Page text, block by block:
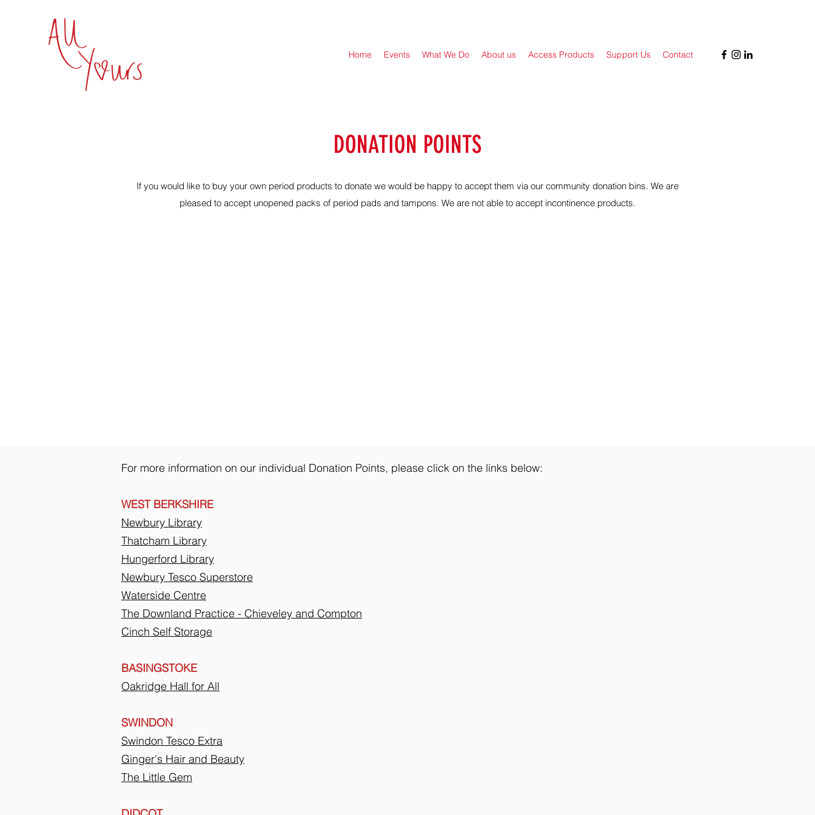
Home Events What We Do About us Access Products Support Us Contact
DONATION POINTS
If you would like to buy your own period products to donate we would be happy to accept them via our community donation bins. We are
pleased to accept unopened packs of period pads and tampons. We are not able to accept incontinence products.
For more information on our individual Donation Points, please click on the links below:
WEST BERKSHIRE
Newbury Library
Thatcham Library
Hungerford Library
Newbury Tesco Superstore
Waterside Centre
The Downland Practice - Chieveley and Compton
Cinch Self Storage
BASINGSTOKE
Oakridge Hall for All
SWINDON
Swindon Tesco Extra
Ginger's Hair and Beauty
The Little Gem